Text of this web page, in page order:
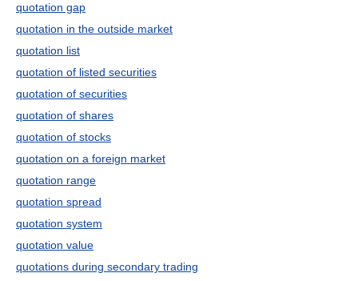
quotation gap
quotation in the outside market
quotation list
quotation of listed securities
quotation of securities
quotation of shares
quotation of stocks
quotation on a foreign market
quotation range
quotation spread
quotation system
quotation value
quotations during secondary trading